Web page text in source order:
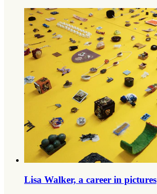
Lisa Walker, a career in pictures